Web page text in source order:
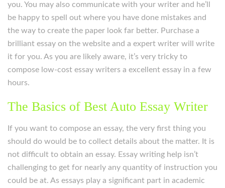
you. You may also communicate with your writer and he’ll
be happy to spell out where you have done mistakes and
the way to create the paper look far better. Purchase a
brilliant essay on the website and a expert writer will write
it for you. As you are likely aware, it’s very tricky to
compose low-cost essay writers a excellent essay in a few
hours.
The Basics of Best Auto Essay Writer
If you want to compose an essay, the very first thing you
should do would be to collect details about the matter. It is
not difficult to obtain an essay. Essay writing help isn’t
challenging to get for nearly any quantity of instruction you
could be at. As essays play a significant part in academic